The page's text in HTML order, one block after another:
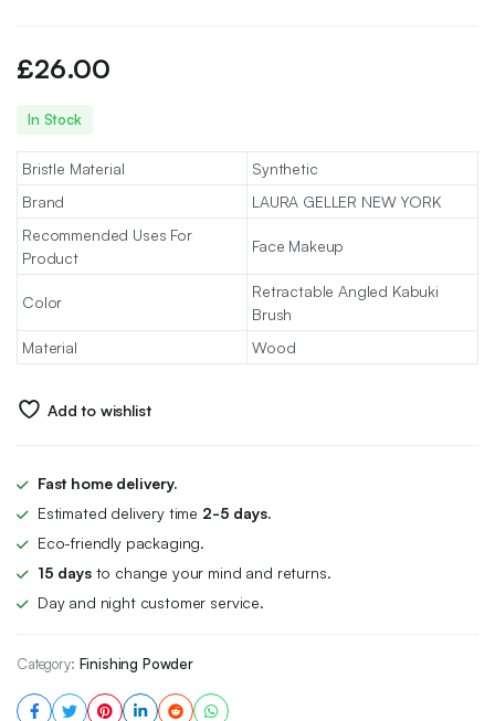
£26.00
In Stock
Bristle Material
Synthetic
Brand
LAURA GELLER NEW YORK
Recommended Uses For
Product
Face Makeup
Color
Retractable Angled Kabuki
Brush
Material
Wood
Add to wishlist
Fast home delivery.
Estimated delivery time 2-5 days.
Eco-friendly packaging.
15 daysto change your mind and returns.
Day and night customer service.
Category: Finishing Powder